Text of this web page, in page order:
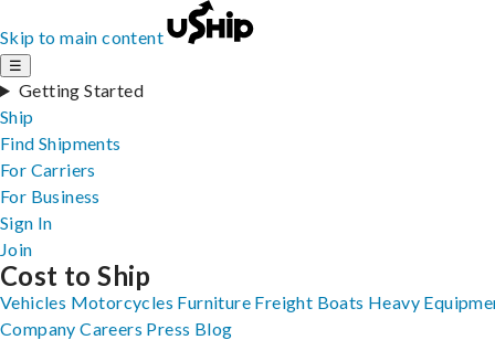
Skip to main content
☰
Getting Started
Ship
Find Shipments
For Carriers
For Business
Sign In
Join
Cost to Ship
Vehicles Motorcycles Furniture Freight Boats Heavy
Company Careers Press Blog